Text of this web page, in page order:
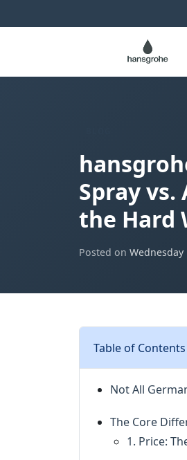
Spray
the Hard
Posted on Wednesday
Table of Contents
Not All
The Core
1. Price: